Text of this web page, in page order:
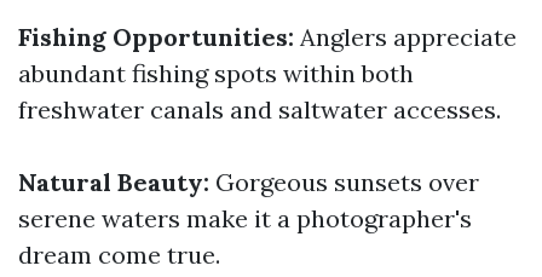
Fishing Opportunities: Anglers appreciate
abundant fishing spots within both
freshwater canals and saltwater accesses.
Natural Beauty: Gorgeous sunsets over
serene waters make it a photographer's
dream come true.